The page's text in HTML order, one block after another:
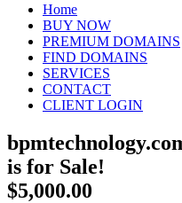
Home(current)
BUY NOW
PREMIUM DOMAINS
FIND DOMAINS
SERVICES
CONTACT
CLIENT LOGIN
is for Sale!
$5,000.00